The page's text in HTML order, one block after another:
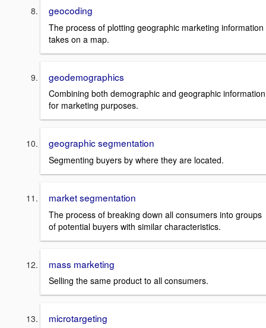
geocoding
The process of plotting geographic marketing information
takes on a map.
geodemographics
Combining both demographic and geographic information
for marketing purposes.
geographic segmentation
Segmenting buyers by where they are located.
market segmentation
The process of breaking down all consumers into groups
of potential buyers with similar characteristics.
mass marketing
Selling the same product to all consumers.
microtargeting